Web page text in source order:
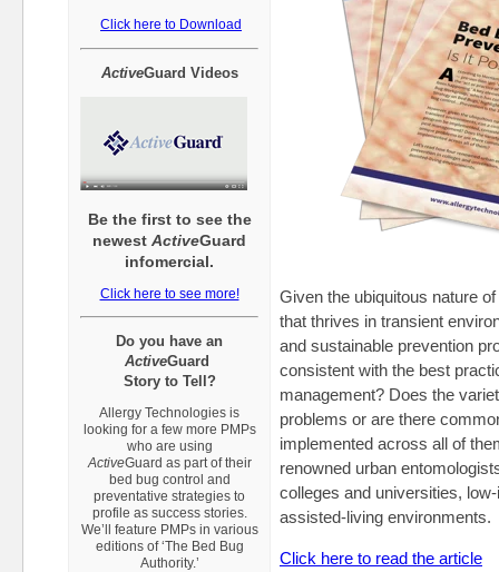
Click here to Download
ActiveGuard Videos
Be the first to see the
newest ActiveGuard
infomercial.
Click here to see more!
Do you have an
ActiveGuard
Story to Tell?
Allergy Technologies is
looking for a few more PMPs
who are using
ActiveGuard as part of their
bed bug control and
preventative strategies to
profile as success stories.
We’ll feature PMPs in various
editions of ‘The Bed Bug
Authority.’
Given the ubiquitous nature
that thrives in transient
and sustainable prevention
consistent with the best
management? Does the
problems or are there
implemented across all of
renowned urban
colleges and universities,
assisted-living environments.
Click here to read the article